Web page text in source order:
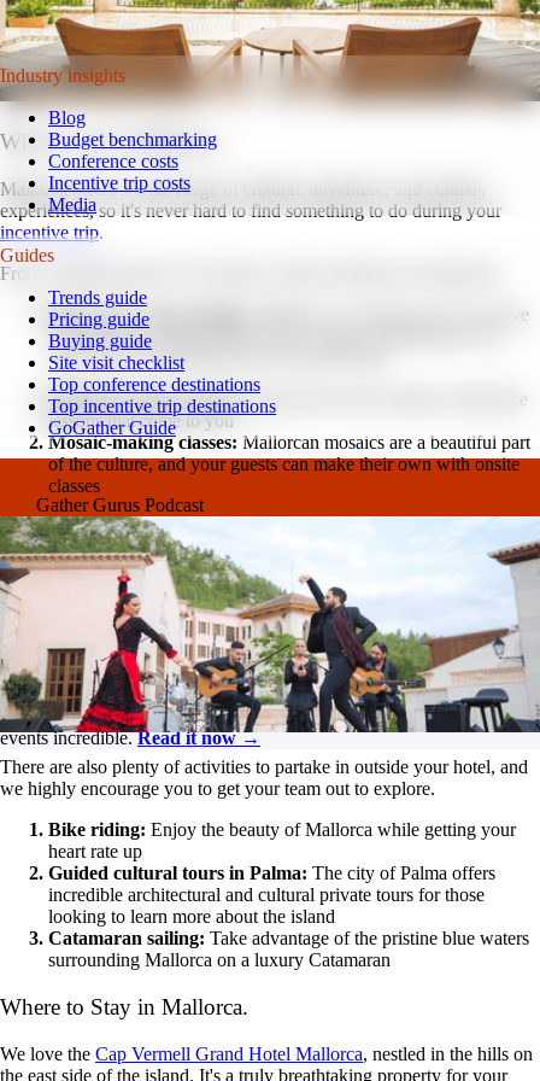
Watch on YouTube
Industry insights
Blog
Budget benchmarking
Conference costs
Incentive trip costs
Media
Guides
Trends guide
Pricing guide
Buying guide
Site visit checklist
Top conference destinations
Top incentive trip destinations
GoGather Guide
Gather Gurus Podcast
Dive into all things corporate events, from incentive trips and
the significance of branding to enhancing attendee
experiences at conferences. Tune in for insightful discussions
on how to elevate your events!
Listen on YouTube
Need fresh ideas?Get the insights you need to make your 2026
events incredible.Read it now →
What to do in Mallorca.
Mallorca offers a wide range of cultural, adventure, and culinary
experiences, so it's never hard to find something to do during your
incentive trip.
From cooking classes to art classes, onsite activities are numerous:
Olive oil or wine tastings:
Mallorca is well-known for its olive
vineyards, providing guests with a unique opportunity to try
some of the world's best olive oils and wines
Flamenco dance lessons:Take part in local culture with dance
lessons that come to you
Mosaic-making classes: Mallorcan mosaics are a beautiful part
of the culture, and your guests can make their own with onsite
classes
There are also plenty of activities to partake in outside your hotel, and
we highly encourage you to get your team out to explore.
Bike riding: Enjoy the beauty of Mallorca while getting your
heart rate up
Guided cultural tours in Palma: The city of Palma offers
incredible architectural and cultural private tours for those
looking to learn more about the island
Catamaran sailing: Take advantage of the pristine blue waters
surrounding Mallorca on a luxury Catamaran
Where to Stay in Mallorca.
We love the Cap Vermell Grand Hotel Mallorca, nestled in the hills on
the east side of the island. It's a truly breathtaking property for your